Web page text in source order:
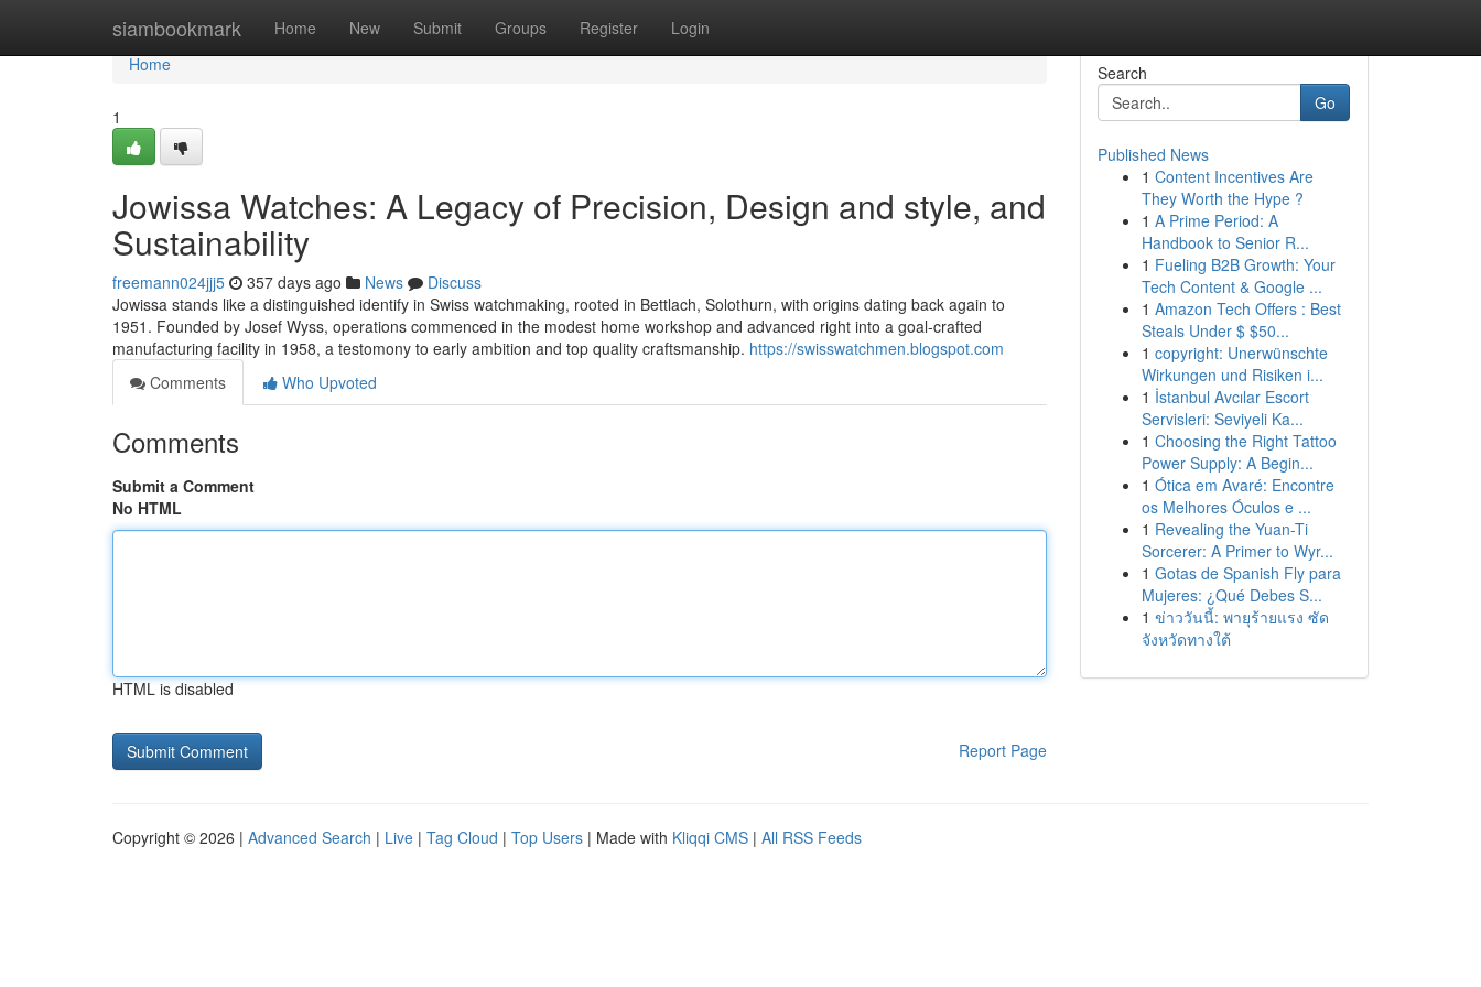
siambookmark Home New Submit Groups Register Login
Home
Home
1
Jowissa Watches: A Legacy of Precision, Design and style, and
Sustainability
freemann024jjj5 357 days ago News
Discuss
Jowissa stands like a distinguished identify in Swiss watchmaking, rooted in Bettlach, Solothurn, with origins dating back again to
1951. Founded by Josef Wyss, operations commenced in the modest home workshop and advanced right into a goal-crafted
manufacturing facility in 1958, a testomony to early ambition and top quality craftsmanship. https://swisswatchmen.blogspot.com
Comments
Who Upvoted
Comments
Submit a Comment
No HTML
HTML is disabled
Report Page
Search
Go
Published News
1 Content Incentives Are
They Worth the Hype ?
1 A Prime Period: A
Handbook to Senior R...
1 Fueling B2B Growth: Your
Tech Content & Google ...
1 Amazon Tech Offers : Best
Steals Under $ $50...
1 copyright: Unerwünschte
Wirkungen und Risiken i...
1 İstanbul Avcılar Escort
Servisleri: Seviyeli Ka...
1 Choosing the Right Tattoo
Power Supply: A Begin...
1 Ótica em Avaré: Encontre
os Melhores Óculos e ...
1 Revealing the Yuan-Ti
Sorcerer: A Primer to Wyr...
1 Gotas de Spanish Fly para
Mujeres: ¿Qué Debes S...
1 ข่าววันนี้: พายุร้ายแรง ซัด
จังหวัดทางใต้
Copyright © 2026 | Advanced Search | Live | Tag Cloud | Top Users | Made with Kliqqi CMS | All RSS Feeds